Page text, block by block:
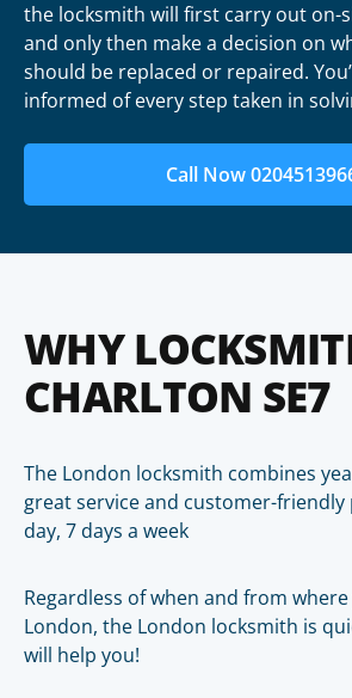
the locksmith will first carry out on-
and only then make a decision on
should be replaced or repaired.
informed of every step taken in
Call Now
WHY
CHARLTON SE7
The London locksmith combines
great service and customer-friendly
day, 7 days a week
Regardless of when and from
London, the London locksmith is
will help you!